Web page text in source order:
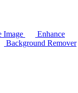
Image
Enhance
Background Remover